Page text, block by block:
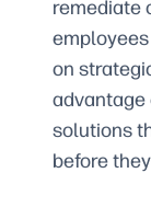
remediate
on
advantage
solutions
before